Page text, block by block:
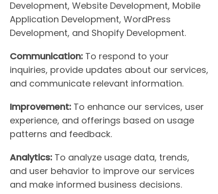
Development, Website Development, Mobile
Application Development, WordPress
Development, and Shopify Development.
Communication: To respond to your
inquiries, provide updates about our services,
and communicate relevant information.
Improvement: To enhance our services, user
experience, and offerings based on usage
patterns and feedback.
Analytics: To analyze usage data, trends,
and user behavior to improve our services
and make informed business decisions.